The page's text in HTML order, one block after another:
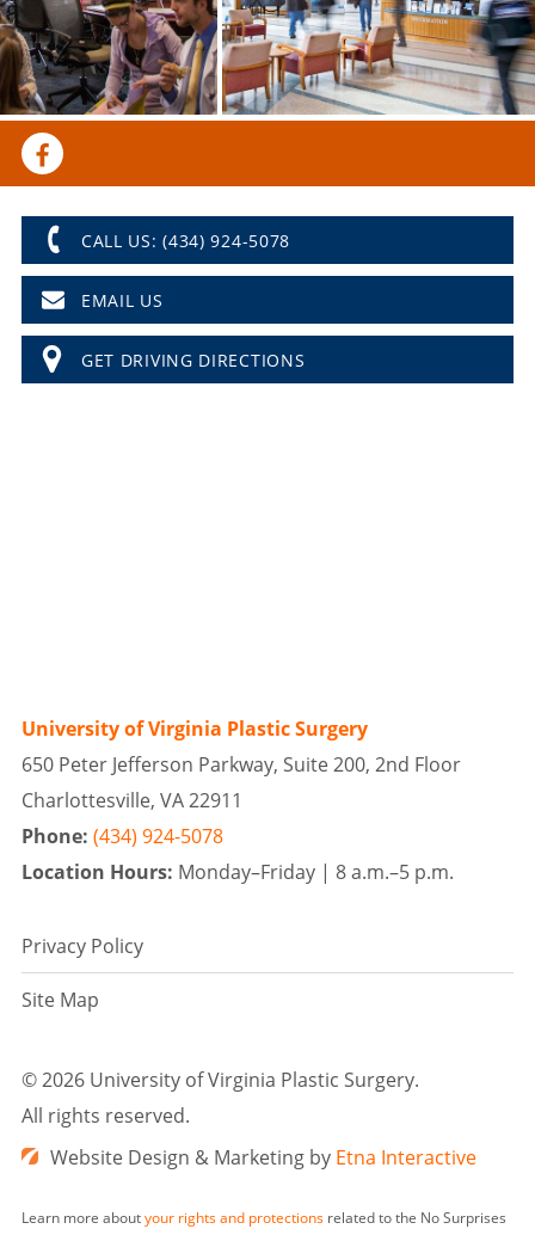
CALL US: (434) 924-5078
EMAIL US
GET DRIVING DIRECTIONS
University of Virginia Plastic Surgery
650 Peter Jefferson Parkway, Suite 200, 2nd Floor
Charlottesville, VA 22911
Phone: (434) 924-5078
Location Hours: Monday–Friday | 8 a.m.–5 p.m.
Privacy Policy
Site Map
©2026 University of Virginia Plastic Surgery.
All rights reserved.
Website Design & Marketing by Etna Interactive
Learn more aboutyour rights and protectionsrelated to the No Surprises